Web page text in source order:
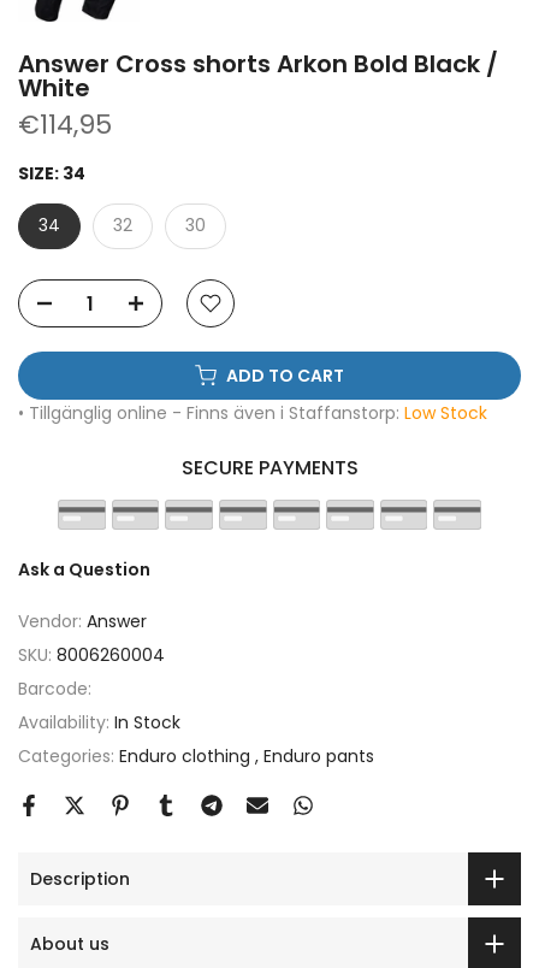
Answer Cross shorts Arkon Bold Black /
White
€114,95
SIZE: 34
34 32 30
ADD TO CART
• Tillgänglig online - Finns även i Staffanstorp: Low Stock
SECURE PAYMENTS
Ask a Question
Vendor: Answer
SKU: 8006260004
Barcode:
Availability: In Stock
Categories: Enduro clothing Enduro pants
Description
About us